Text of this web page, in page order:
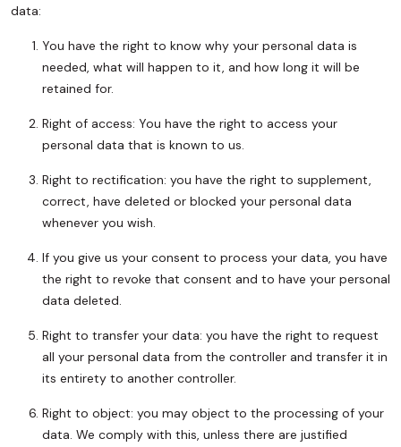
data:
You have the right to know why your personal data is
needed, what will happen to it, and how long it will be
retained for.
Right of access: You have the right to access your
personal data that is known to us.
Right to rectification: you have the right to supplement,
correct, have deleted or blocked your personal data
whenever you wish.
If you give us your consent to process your data, you have
the right to revoke that consent and to have your personal
data deleted.
Right to transfer your data: you have the right to request
all your personal data from the controller and transfer it in
its entirety to another controller.
Right to object: you may object to the processing of your
data. We comply with this, unless there are justified